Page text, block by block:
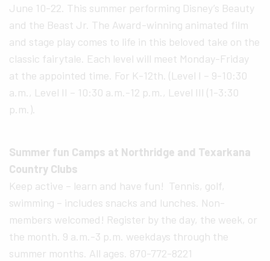
June 10-22. This summer performing Disney’s Beauty
and the Beast Jr. The Award-winning animated film
and stage play comes to life in this beloved take on the
classic fairytale. Each level will meet Monday-Friday
at the appointed time. For K-12th. (Level I – 9-10:30
a.m., Level II – 10:30 a.m.-12 p.m., Level III (1-3:30
p.m.).
Summer fun Camps at Northridge and Texarkana
Country Clubs
Keep active – learn and have fun! Tennis, golf,
swimming – includes snacks and lunches. Non-
members welcomed! Register by the day, the week, or
the month. 9 a.m.-3 p.m. weekdays through the
summer months. All ages. 870-772-8221